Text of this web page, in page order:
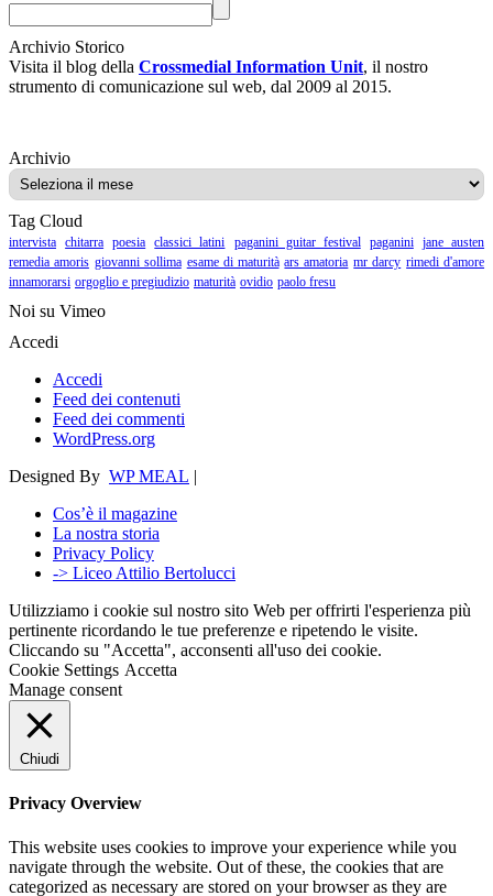
Archivio Storico
Visita il blog della Crossmedial Information Unit, il nostro
strumento di comunicazione sul web, dal 2009 al 2015.
ArchivioArchivio
Tag Cloud
intervista chitarra poesia classici latini paganini guitar festival paganini jane austen
remedia amoris giovanni sollima esame di maturità ars amatoria mr darcy rimedi d'amore
innamorarsi orgoglio e pregiudizio maturità ovidio paolo fresu
Noi su Vimeo
Accedi
Accedi
Feed dei contenuti
Feed dei commenti
WordPress.org
Designed By WP MEAL |
Cos’è il magazine
La nostra storia
Privacy Policy
-> Liceo Attilio Bertolucci
Utilizziamo i cookie sul nostro sito Web per offrirti l'esperienza più
pertinente ricordando le tue preferenze e ripetendo le visite.
Cliccando su "Accetta", acconsenti all'uso dei cookie.
Cookie Settings Accetta
Manage consent
Chiudi
Privacy Overview
This website uses cookies to improve your experience while you
navigate through the website. Out of these, the cookies that are
categorized as necessary are stored on your browser as they are